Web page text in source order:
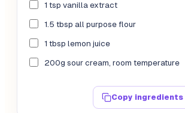
1 tsp vanilla extract
1.5 tbsp all purpose flour
1 tbsp lemon juice
200g sour cream, room temperature
Copy ingredients